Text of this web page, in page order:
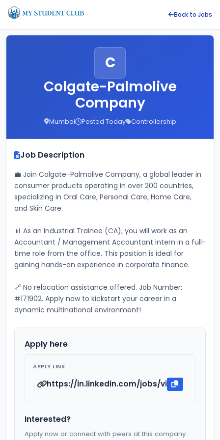
Back to Jobs
C
Colgate-Palmolive
Company
Mumbai Posted Today Controllership
Job Description
💼 Join Colgate-Palmolive Company, a global leader in
consumer products operating in over 200 countries,
specializing in Oral Care, Personal Care, Home Care,
and Skin Care.
📊 As an Industrial Trainee (CA), you will work as an
Accountant / Management Accountant intern in a full-
time role from the office. This position is ideal for
gaining hands-on experience in corporate finance.
🔗 No relocation assistance offered. Job Number:
#171902. Apply now to kickstart your career in a
dynamic multinational environment!
Apply here
APPLY LINK
https://in.linkedin.com/jobs/view/
Interested?
Apply now or connect with peers at this company.